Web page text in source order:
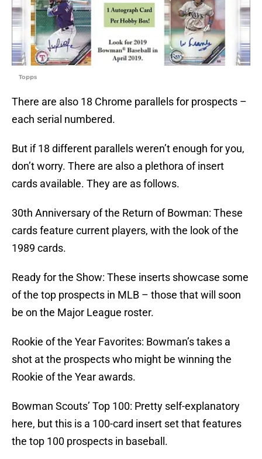
Topps
There are also 18 Chrome parallels for prospects –
each serial numbered.
But if 18 different parallels weren’t enough for you,
don’t worry. There are also a plethora of insert
cards available. They are as follows.
30th Anniversary of the Return of Bowman: These
cards feature current players, with the look of the
1989 cards.
Ready for the Show: These inserts showcase some
of the top prospects in MLB – those that will soon
be on the Major League roster.
Rookie of the Year Favorites: Bowman’s takes a
shot at the prospects who might be winning the
Rookie of the Year awards.
Bowman Scouts’ Top 100: Pretty self-explanatory
here, but this is a 100-card insert set that features
the top 100 prospects in baseball.